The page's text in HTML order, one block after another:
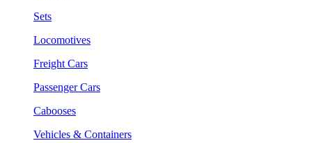
Sets
Locomotives
Freight Cars
Passenger Cars
Cabooses
Vehicles & Containers